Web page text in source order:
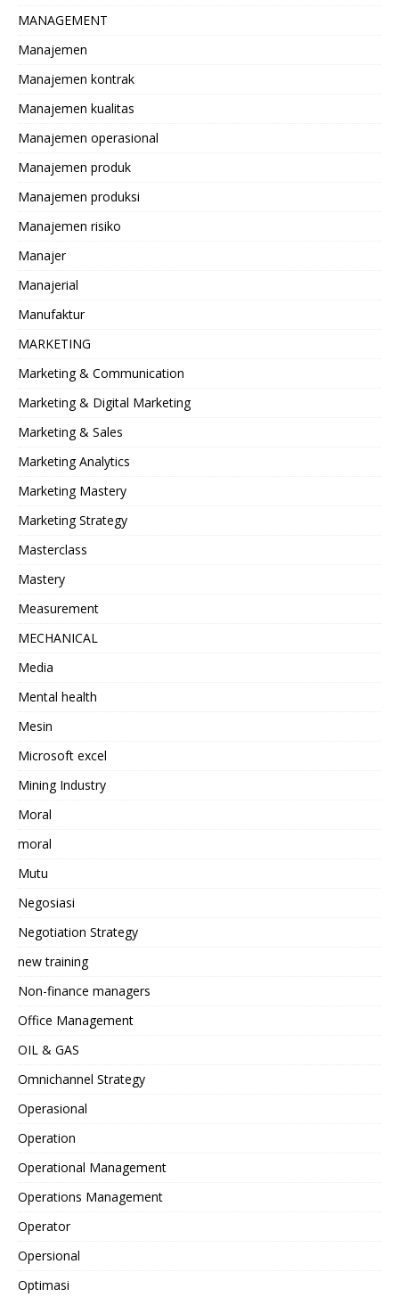
MANAGEMENT
Manajemen
Manajemen kontrak
Manajemen kualitas
Manajemen operasional
Manajemen produk
Manajemen produksi
Manajemen risiko
Manajer
Manajerial
Manufaktur
MARKETING
Marketing & Communication
Marketing & Digital Marketing
Marketing & Sales
Marketing Analytics
Marketing Mastery
Marketing Strategy
Masterclass
Mastery
Measurement
MECHANICAL
Media
Mental health
Mesin
Microsoft excel
Mining Industry
Moral
moral
Mutu
Negosiasi
Negotiation Strategy
new training
Non-finance managers
Office Management
OIL & GAS
Omnichannel Strategy
Operasional
Operation
Operational Management
Operations Management
Operator
Opersional
Optimasi